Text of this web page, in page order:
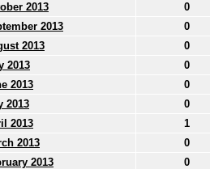
2013
0
2013
0
2013
0
2013
0
2013
0
2013
0
2013
1
2013
0
2013
0